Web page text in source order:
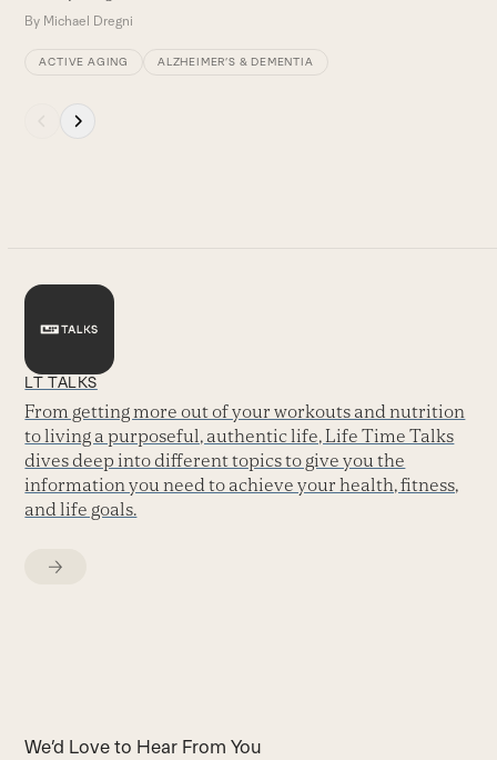
By Michael Dregni
ACTIVE AGING ALZHEIMER’S & DEMENTIA
LT TALKS
From getting more out of your workouts and nutrition
to living a purposeful, authentic life, Life Time Talks
dives deep into different topics to give you the
information you need to achieve your health, fitness,
and life goals.
We’d Love to Hear From You